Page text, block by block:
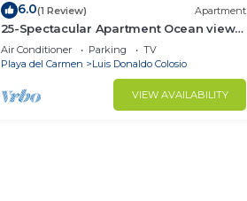
6.0(1 Review) Apartment
25-Spectacular Apartment Ocean view
2BR
Air Conditioner Parking
TV
Playa del Carmen
Luis Donaldo Colosio
VIEW AVAILABILITY